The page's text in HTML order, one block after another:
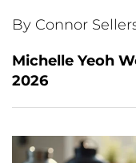
By Connor
Michelle Yeoh
2026